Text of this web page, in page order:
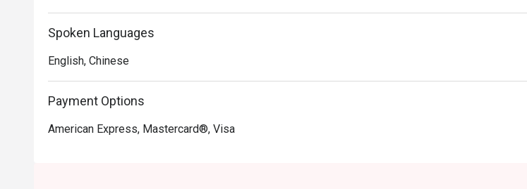
Spoken Languages
English, Chinese
Payment Options
American Express, Mastercard®, Visa